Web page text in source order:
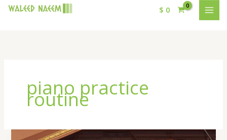
$ 0
piano practice
routine
How